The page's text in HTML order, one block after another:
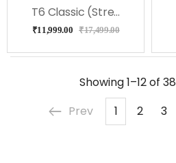
T6 Classic (Street) Hoverboard
₹11,999.00 ₹17,499.00
Showing1–12 of 38
Prev
1 2 3